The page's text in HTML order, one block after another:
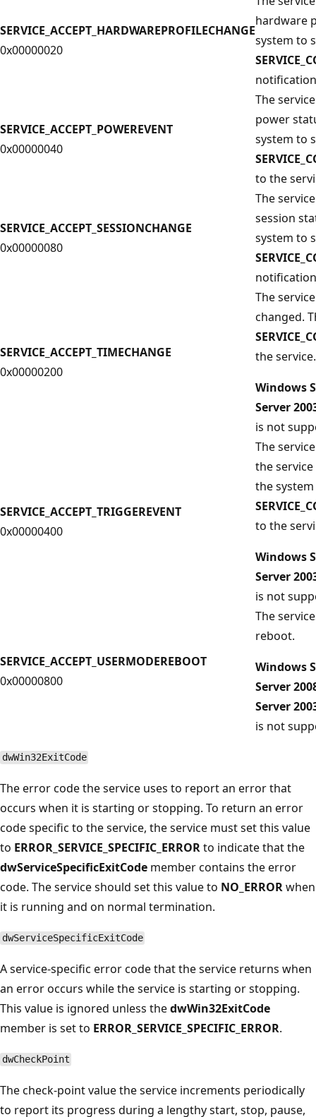
SERVICE_ACCEPT_HARDWAREPROFILECHANGE
0x00000020
hardware
system to
SERVICE_ACCEPT_POWEREVENT
0x00000040
The
power
system to
to the
SERVICE_ACCEPT_SESSIONCHANGE
0x00000080
The
session
system to
SERVICE_ACCEPT_TIMECHANGE
0x00000200
The
changed.
the service.
Windows
Server
is not
SERVICE_ACCEPT_TRIGGEREVENT
0x00000400
The
the
the
to the
Windows
Server
is not
SERVICE_ACCEPT_USERMODEREBOOT
0x00000800
The
reboot.
Windows
Server
Server
is not
dwWin32ExitCode
The error code the service uses to report an error that
occurs when it is starting or stopping. To return an error
code specific to the service, the service must set this value
to ERROR_SERVICE_SPECIFIC_ERRORto indicate that the
dwServiceSpecificExitCode member contains the error
code. The service should set this value to NO_ERRORwhen
it is running and on normal termination.
dwServiceSpecificExitCode
A service-specific error code that the service returns when
an error occurs while the service is starting or stopping.
This value is ignored unless thedwWin32ExitCode
member is set to ERROR_SERVICE_SPECIFIC_ERROR.
dwCheckPoint
The check-point value the service increments periodically
to report its progress during a lengthy start, stop, pause,